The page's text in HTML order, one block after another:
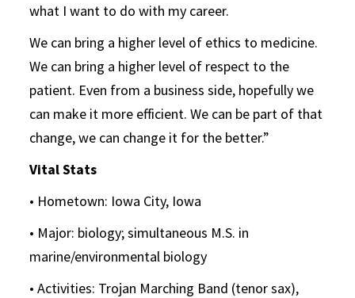
what I want to do with my career.
We can bring a higher level of ethics to medicine.
We can bring a higher level of respect to the
patient. Even from a business side, hopefully we
can make it more efficient. We can be part of that
change, we can change it for the better.”
Vital Stats
• Hometown: Iowa City, Iowa
• Major: biology; simultaneous M.S. in
marine/environmental biology
• Activities: Trojan Marching Band (tenor sax),